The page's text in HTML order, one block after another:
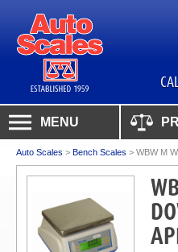
MENU
Auto Scales > Bench Scales > WBW M